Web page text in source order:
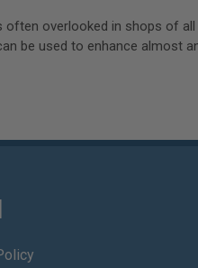
overlooked in shops of all
be used to enhance almost